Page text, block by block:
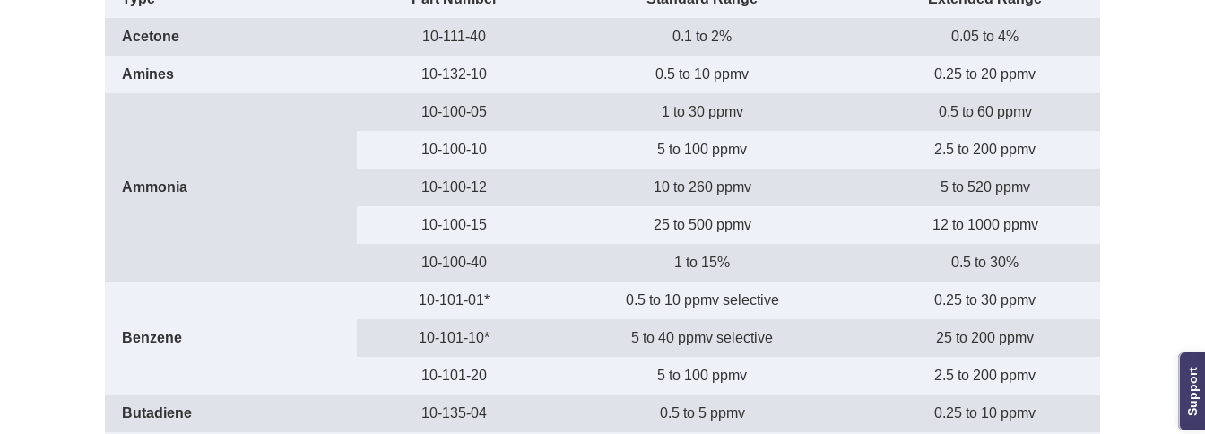
Support
Acetone 10-111-40 0.1 to 2% 0.05 to 4%
Amines 10-132-10 0.5 to 10 ppmv 0.25 to 20 ppmv
Ammonia
10-100-05 1 to 30 ppmv 0.5 to 60 ppmv
10-100-10 5 to 100 ppmv 2.5 to 200 ppmv
10-100-12 10 to 260 ppmv 5 to 520 ppmv
10-100-15 25 to 500 ppmv 12 to 1000 ppmv
10-100-40 1 to 15% 0.5 to 30%
Benzene
10-101-01* 0.5 to 10 ppmv selective 0.25 to 30 ppmv
10-101-10* 5 to 40 ppmv selective 25 to 200 ppmv
10-101-20 5 to 100 ppmv 2.5 to 200 ppmv
Butadiene 10-135-04 0.5 to 5 ppmv 0.25 to 10 ppmv